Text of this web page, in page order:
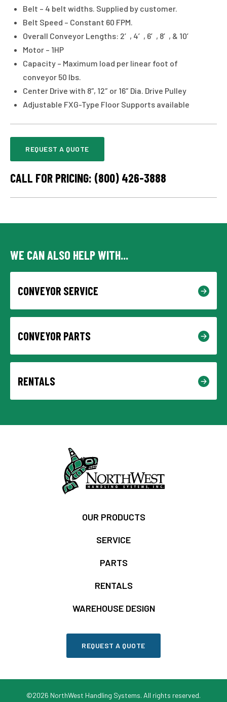
Belt – 4 belt widths. Supplied by customer.
Belt Speed – Constant 60 FPM.
Overall Conveyor Lengths: 2′, 4′, 6′, 8′, & 10′
Motor – 1HP
Capacity – Maximum load per linear foot of
conveyor 50 lbs.
Center Drive with 8″, 12″ or 16″ Dia. Drive Pulley
Adjustable FXG-Type Floor Supports available
REQUEST A QUOTE
CALL FOR PRICING: (800) 426-3888
WE CAN ALSO HELP WITH...
CONVEYOR SERVICE
CONVEYOR PARTS
RENTALS
OUR PRODUCTS
SERVICE
PARTS
RENTALS
WAREHOUSE DESIGN
REQUEST A QUOTE
©2026 NorthWest Handling Systems. All rights reserved.